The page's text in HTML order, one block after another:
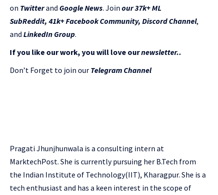
on Twitterand Google News. Join our 37k+ ML
SubReddit, 41k+ Facebook Community, Discord Channel,
and LinkedIn Group.
If you like our work, you will love ournewsletter..
Don’t Forget to join our Telegram Channel
Pragati Jhunjhunwala is a consulting intern at
MarktechPost. She is currently pursuing her B.Tech from
the Indian Institute of Technology(IIT), Kharagpur. She is a
tech enthusiast and has a keen interest in the scope of